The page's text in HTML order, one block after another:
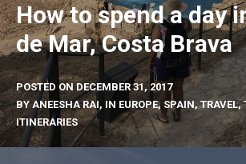
How to spend a day
de Mar, Costa Brava
POSTED ONDECEMBER 31, 2017
BYANEESHA RAI, IN EUROPE, SPAIN,TRAVEL,
ITINERARIES